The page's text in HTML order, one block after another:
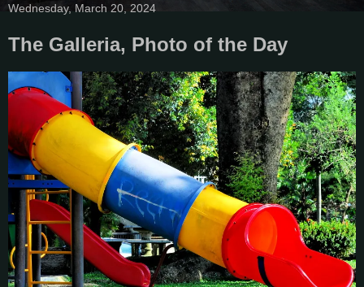
Wednesday, March 20, 2024
The Galleria, Photo of the Day